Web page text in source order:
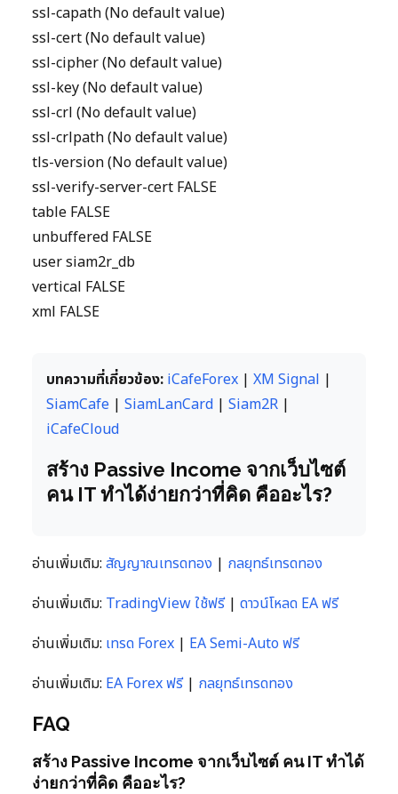
ssl-capath (No default value)
ssl-cert (No default value)
ssl-cipher (No default value)
ssl-key (No default value)
ssl-crl (No default value)
ssl-crlpath (No default value)
tls-version (No default value)
ssl-verify-server-cert FALSE
table FALSE
unbuffered FALSE
user siam2r_db
vertical FALSE
xml FALSE
บทความที่เกี่ยวข้อง: iCafeForex | XM Signal |
SiamCafe | SiamLanCard | Siam2R |
iCafeCloud
สร้าง Passive Income จากเว็บไซต์
คน IT ทำได้ง่ายกว่าที่คิด คืออะไร?
อ่านเพิ่มเติม: สัญญาณเทรดทอง | กลยุทธ์เทรดทอง
อ่านเพิ่มเติม: TradingView ใช้ฟรี| ดาวน์โหลด EA ฟรี
อ่านเพิ่มเติม: เทรด Forex | EA Semi-Auto ฟรี
อ่านเพิ่มเติม: EA Forex ฟรี| กลยุทธ์เทรดทอง
FAQ
สร้าง Passive Income จากเว็บไซต์ คน IT ทำได้
ง่ายกว่าที่คิด คืออะไร?